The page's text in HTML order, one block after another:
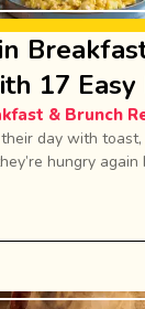
17 Easy
& Brunch
day with toast,
hungry again